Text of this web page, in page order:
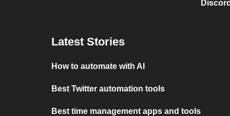
Latest Stories
How to automate with AI
Best Twitter automation tools
Best time management apps and tools